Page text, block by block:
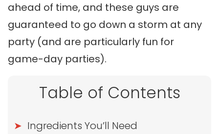
ahead of time, and these guys are
guaranteed to go down a storm at any
party (and are particularly fun for
game-day parties).
Table of Contents
Ingredients You’ll Need